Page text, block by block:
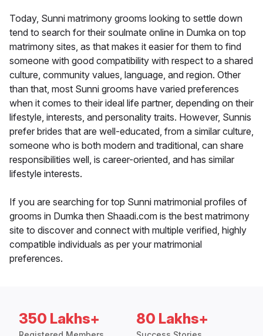
Today, Sunni matrimony grooms looking to settle down
tend to search for their soulmate online in Dumka on top
matrimony sites, as that makes it easier for them to find
someone with good compatibility with respect to a shared
culture, community values, language, and region. Other
than that, most Sunni grooms have varied preferences
when it comes to their ideal life partner, depending on their
lifestyle, interests, and personality traits. However, Sunnis
prefer brides that are well-educated, from a similar culture,
someone who is both modern and traditional, can share
responsibilities well, is career-oriented, and has similar
lifestyle interests.
If you are searching for top Sunni matrimonial profiles of
grooms in Dumka then Shaadi.com is the best matrimony
site to discover and connect with multiple verified, highly
compatible individuals as per your matrimonial
preferences.
350 Lakhs+ 80 Lakhs+